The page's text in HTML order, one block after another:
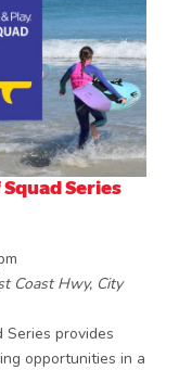
Series
Coast Hwy, City
Series provides
opportunities in a